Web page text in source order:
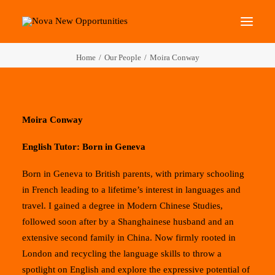
Social Change Events
Home Our People Moira Conway
Moira Conway
English Tutor: Born in Geneva
Born in Geneva to British parents, with primary schooling
in French leading to a lifetime’s interest in languages and
travel. I gained a degree in Modern Chinese Studies,
followed soon after by a Shanghainese husband and an
extensive second family in China. Now firmly rooted in
London and recycling the language skills to throw a
spotlight on English and explore the expressive potential of